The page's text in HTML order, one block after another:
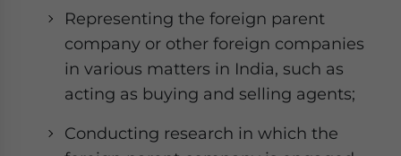
Representing the foreign parent
company or other foreign companies
in various matters in India, such as
acting as buying and selling agents;
Conducting research in which the